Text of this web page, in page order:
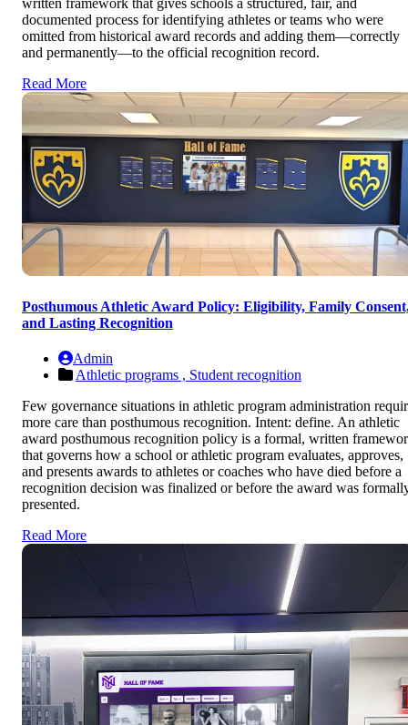
written framework that gives schools a structured, fair, and
documented process for identifying athletes or teams who were
omitted from historical award records and adding them—correctly
and permanently—to the official recognition record.
Read More
Posthumous Athletic Award Policy: Eligibility, Family
and Lasting Recognition
Admin
Athletic programs , Student recognition
Few governance situations in athletic program administration
more care than posthumous recognition. Intent: define. An athletic
award posthumous recognition policy is a formal, written
that governs how a school or athletic program evaluates, approves,
and presents awards to athletes or coaches who have died before a
recognition decision was finalized or before the award was
presented.
Read More